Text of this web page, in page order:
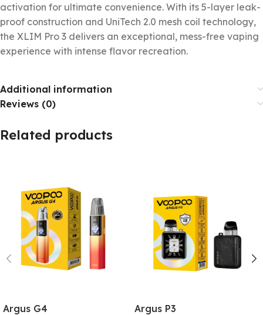
activation for ultimate convenience. With its 5-layer leak-
proof construction and UniTech 2.0 mesh coil technology,
the XLIM Pro 3 delivers an exceptional, mess-free vaping
experience with intense flavor recreation.
Additional information
Reviews (0)
Related products
Argus G4 Argus P3